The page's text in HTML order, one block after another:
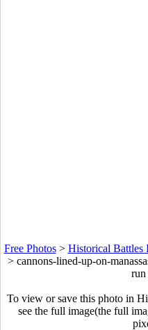
Free Photos> Historical Battles
> cannons-lined-up-on-
run
To view or save this photo in
see the full image(the full